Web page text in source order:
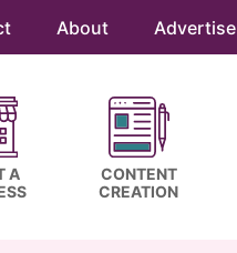
About Advertise
A
CONTENT
CREATION